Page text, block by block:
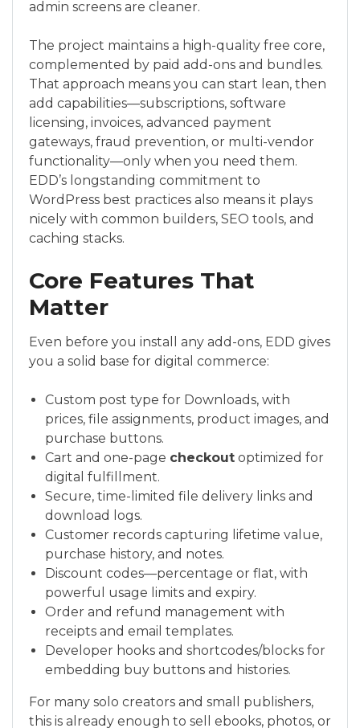
admin screens are cleaner.
The project maintains a high-quality free core,
complemented by paid add-ons and bundles.
That approach means you can start lean, then
add capabilities—subscriptions, software
licensing, invoices, advanced payment
gateways, fraud prevention, or multi-vendor
functionality—only when you need them.
EDD’s longstanding commitment to
WordPress best practices also means it plays
nicely with common builders, SEO tools, and
caching stacks.
Core Features That
Matter
Even before you install any add-ons, EDD gives
you a solid base for digital commerce:
Custom post type for Downloads, with
prices, file assignments, product images, and
purchase buttons.
Cart and one-page checkout optimized for
digital fulfillment.
Secure, time-limited file delivery links and
download logs.
Customer records capturing lifetime value,
purchase history, and notes.
Discount codes—percentage or flat, with
powerful usage limits and expiry.
Order and refund management with
receipts and email templates.
Developer hooks and shortcodes/blocks for
embedding buy buttons and histories.
For many solo creators and small publishers,
this is already enough to sell ebooks, photos, or